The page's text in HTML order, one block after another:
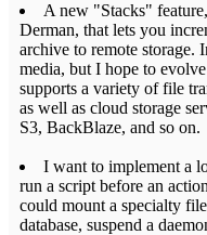
A new "Stacks"
Derman, that lets you
archive to remote storage.
media, but I hope to
supports a variety of file
as well as cloud storage
S3, BackBlaze, and so on.
I want to implement a
run a script before an
could mount a specialty
database, suspend a